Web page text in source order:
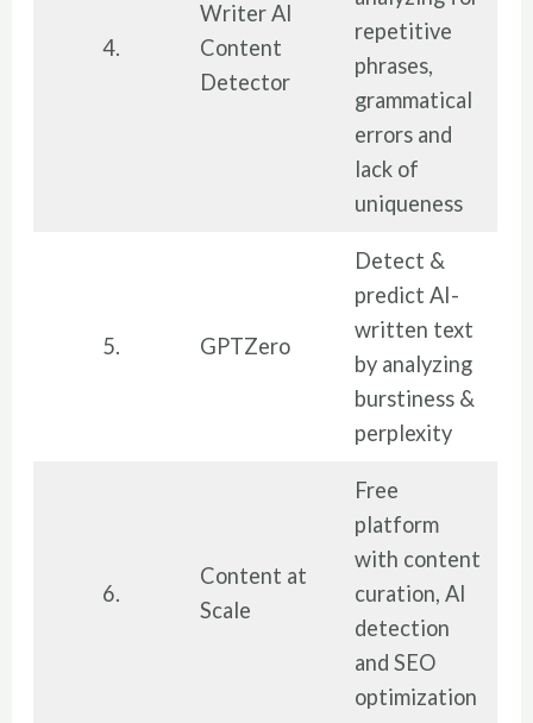
4.
Writer AI
Content
Detector
repetitive
phrases,
grammatical
errors and
lack of
uniqueness
5. GPTZero
Detect &
predict AI-
written text
by analyzing
burstiness &
perplexity
6.
Content at
Scale
Free
platform
with content
curation, AI
detection
and SEO
optimization